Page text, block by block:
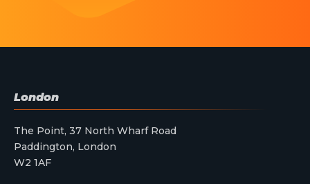
London
The Point, 37 North Wharf Road
Paddington, London
W2 1AF